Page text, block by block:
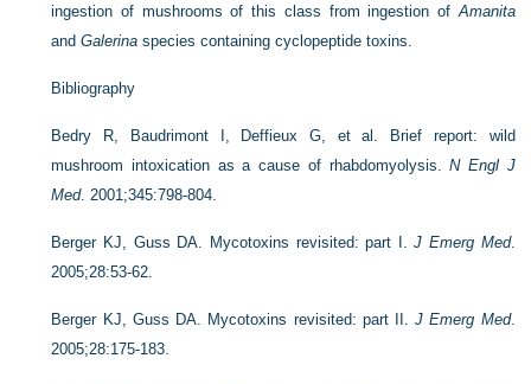
ingestion of mushrooms of this class from ingestion ofAmanita
andGalerina species containing cyclopeptide toxins.
Bibliography
Bedry R, Baudrimont I, Deffieux G, et al. Brief report: wild
mushroom intoxication as a cause of rhabdomyolysis.N Engl J
Med. 2001;345:798-804.
Berger KJ, Guss DA. Mycotoxins revisited: part I.J Emerg Med.
2005;28:53-62.
Berger KJ, Guss DA. Mycotoxins revisited: part II.J Emerg Med.
2005;28:175-183.